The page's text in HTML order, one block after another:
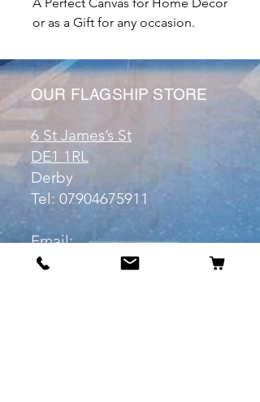
or as a Gift for any occasion.
OUR FLAGSHIP STORE
6 St James’s St
DE1 1RL
Derby
Tel: 07904675911
Email:
manuele@otakuworld.co.uk